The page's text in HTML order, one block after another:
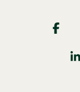
Social